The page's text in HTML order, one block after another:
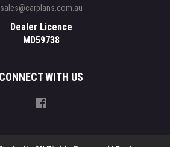
sales@carplans.com.au
Dealer Licence
MD59738
CONNECT WITH US